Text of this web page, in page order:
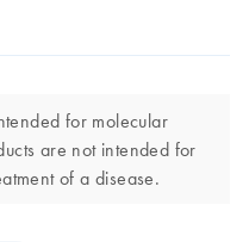
for molecular
are not intended for
of a disease.